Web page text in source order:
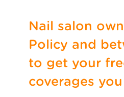
Nail salon
Policy and
to get your
coverages